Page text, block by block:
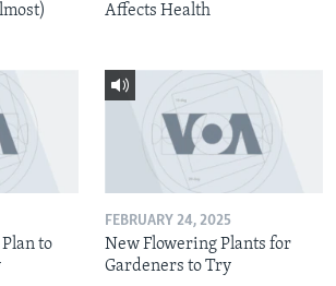
Affects Health
to
FEBRUARY 24, 2025
New Flowering Plants for
Gardeners to Try